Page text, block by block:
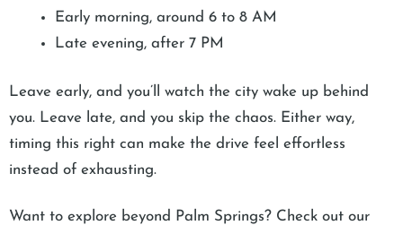
Early morning, around 6 to 8 AM
Late evening, after 7 PM
Leave early, and you’ll watch the city wake up behind
you. Leave late, and you skip the chaos. Either way,
timing this right can make the drive feel effortless
instead of exhausting.
Want to explore beyond Palm Springs? Check out our